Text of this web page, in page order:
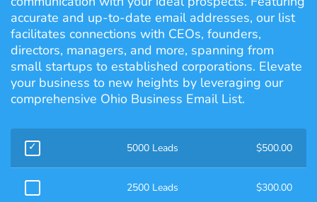
accurate and up-to-date email addresses, our list
facilitates connections with CEOs, founders,
directors, managers, and more, spanning from
small startups to established corporations. Elevate
your business to new heights by leveraging our
comprehensive Ohio Business Email List.
5000 Leads $500.00
2500 Leads $300.00